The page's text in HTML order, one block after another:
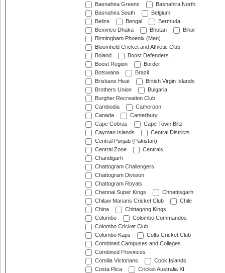
Basnahira Greens
Basnahira North
Basnahira South
Belgium
Belize
Bengal
Bermuda
Beximco Dhaka
Bhutan
Bihar
Birmingham Phoenix (Men)
Bloomfield Cricket and Athletic Club
Boland
Boost Defenders
Boost Region
Border
Botswana
Brazil
Brisbane Heat
British Virgin Islands
Brothers Union
Bulgaria
Burgher Recreation Club
Cambodia
Cameroon
Canada
Canterbury
Cape Cobras
Cape Town Blitz
Cayman Islands
Central Districts
Central Punjab (Pakistan)
Central Zone
Centrals
Chandigarh
Chattogram Challengers
Chattogram Division
Chattogram Royals
Chennai Super Kings
Chhattisgarh
Chilaw Marians Cricket Club
Chile
China
Chittagong Kings
Colombo
Colombo Commandos
Colombo Cricket Club
Colombo Kaps
Colts Cricket Club
Combined Campuses and Colleges
Combined Provinces
Comilla Victorians
Cook Islands
Costa Rica
Cricket Australia XI